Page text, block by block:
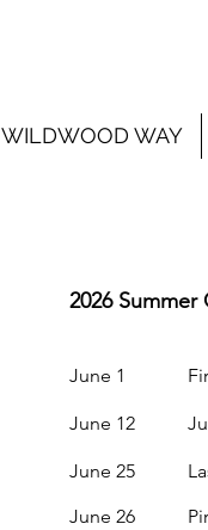
WILDWOOD WAY
2026 Summer
June 1 First
June 12 June
June 25
June 26